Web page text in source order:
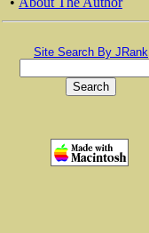
Site Search By JRank